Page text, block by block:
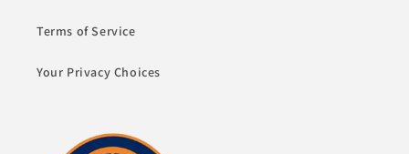
Terms of Service
Your Privacy Choices